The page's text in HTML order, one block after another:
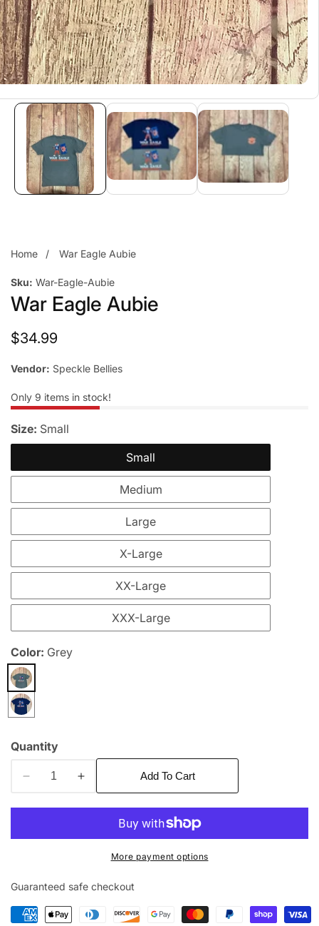
Home War Eagle Aubie
Sku: War-Eagle-Aubie
War Eagle Aubie
Regular
$34.99
Vendor: Speckle Bellies
Only 9 items in stock!
Size: Small
Small
Medium
Large
X-Large
XX-Large
XXX-Large
Color: Grey
Quantity
Decrease
Increase
Add To Cart
More payment options
Guaranteed safe checkout